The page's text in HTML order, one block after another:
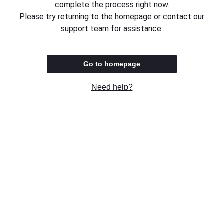
complete the process right now.
Please try returning to the homepage or contact our
support team for assistance.
Go to homepage
Need help?